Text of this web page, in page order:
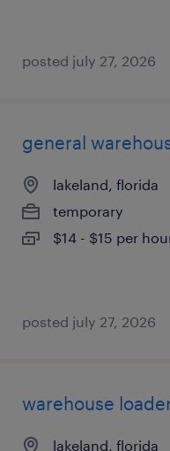
posted july 27, 2026
general
lakeland, florida
temporary
$14 - $15 per
posted july 27, 2026
warehouse
lakeland, florida